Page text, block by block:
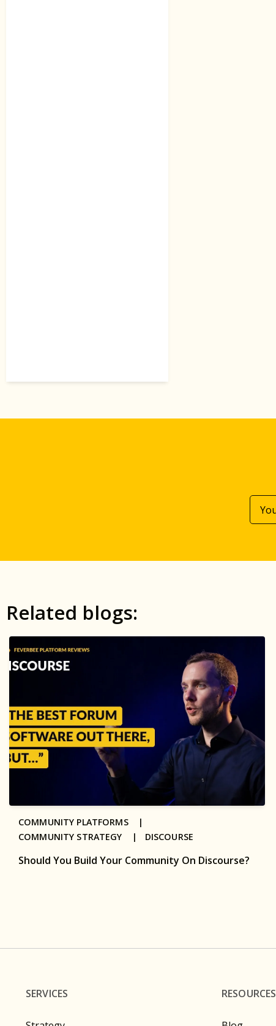
Related blogs:
Should You Build Your Community On Discourse?
COMMUNITY PLATFORMS |
COMMUNITY STRATEGY | DISCOURSE
SERVICES RESOURCES